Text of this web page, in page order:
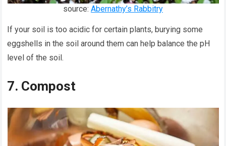
source: Abernathy’s Rabbitry
If your soil is too acidic for certain plants, burying some
eggshells in the soil around them can help balance the pH
level of the soil.
7. Compost